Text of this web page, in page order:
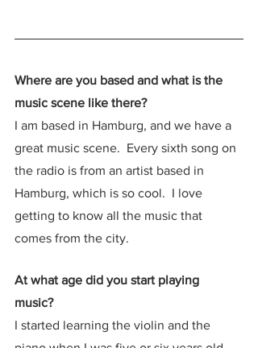
Where are you based and what is the
music scene like there?
I am based in Hamburg, and we have a
great music scene.  Every sixth song on
the radio is from an artist based in
Hamburg, which is so cool.  I love
getting to know all the music that
comes from the city.
At what age did you start playing
music?
I started learning the violin and the